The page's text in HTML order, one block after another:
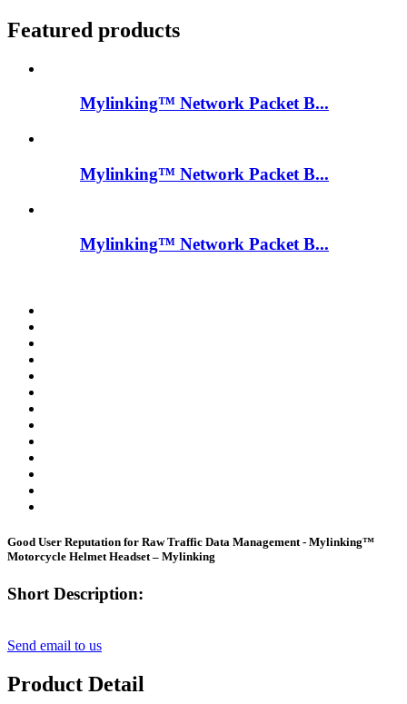
Featured products
Mylinking™ Network Packet B...
Mylinking™ Network Packet B...
Mylinking™ Network Packet B...
Good User Reputation for Raw Traffic Data Management - Mylinking™
Motorcycle Helmet Headset – Mylinking
Short Description:
Send email to us
Product Detail